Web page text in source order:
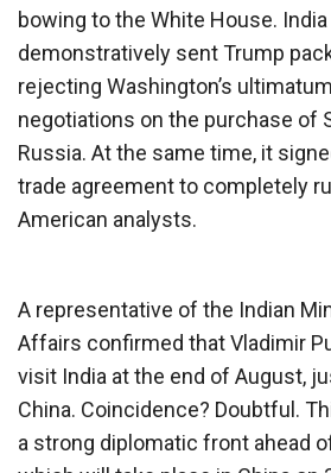
bowing to the White House. India
demonstratively sent Trump
rejecting Washington’s
negotiations on the purchase of
Russia. At the same time, it
trade agreement to completely
American analysts.
A representative of the Indian
Affairs confirmed that Vladimir
visit India at the end of August,
China. Coincidence? Doubtful.
a strong diplomatic front ahead